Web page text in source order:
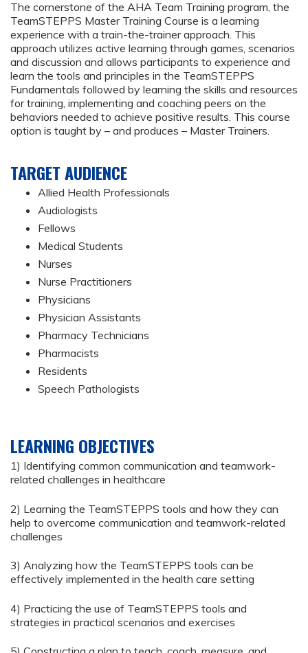
The cornerstone of the AHA Team Training program, the
TeamSTEPPS Master Training Course is a learning
experience with a train-the-trainer approach. This
approach utilizes active learning through games, scenarios
and discussion and allows participants to experience and
learn the tools and principles in the TeamSTEPPS
Fundamentals followed by learning the skills and resources
for training, implementing and coaching peers on the
behaviors needed to achieve positive results. This course
option is taught by – and produces – Master Trainers.
TARGET AUDIENCE
Allied Health Professionals
Audiologists
Fellows
Medical Students
Nurses
Nurse Practitioners
Physicians
Physician Assistants
Pharmacy Technicians
Pharmacists
Residents
Speech Pathologists
LEARNING OBJECTIVES
1) Identifying common communication and teamwork-
related challenges in healthcare
2) Learning the TeamSTEPPS tools and how they can
help to overcome communication and teamwork-related
challenges
3) Analyzing how the TeamSTEPPS tools can be
effectively implemented in the health care setting
4) Practicing the use of TeamSTEPPS tools and
strategies in practical scenarios and exercises